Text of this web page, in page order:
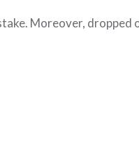
Moreover, dropped